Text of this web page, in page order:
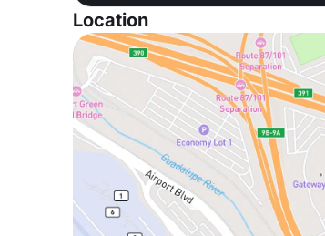
Location